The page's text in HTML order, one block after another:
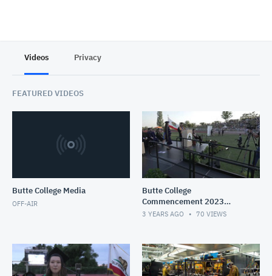
Videos Privacy
FEATURED VIDEOS
Butte College Media
OFF-AIR
Butte College
Commencement 2023
Livestream
3 YEARS AGO 70 VIEWS